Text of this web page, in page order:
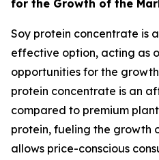
for the Growth of the
Soy protein concentrate is
effective option, acting as
opportunities for the
protein concentrate is an
compared to premium
protein, fueling the growth
allows price-conscious